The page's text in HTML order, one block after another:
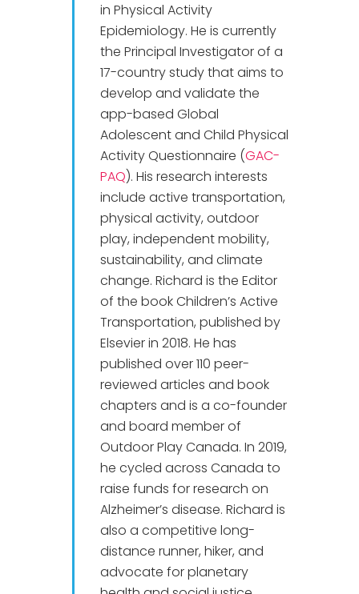
in Physical Activity
Epidemiology. He is currently
the Principal Investigator of a
17-country study that aims to
develop and validate the
app-based Global
Adolescent and Child Physical
Activity Questionnaire (GAC-
PAQ). His research interests
include active transportation,
physical activity, outdoor
play, independent mobility,
sustainability, and climate
change. Richard is the Editor
of the book Children’s Active
Transportation, published by
Elsevier in 2018. He has
published over 110 peer-
reviewed articles and book
chapters and is a co-founder
and board member of
Outdoor Play Canada. In 2019,
he cycled across Canada to
raise funds for research on
Alzheimer’s disease. Richard is
also a competitive long-
distance runner, hiker, and
advocate for planetary